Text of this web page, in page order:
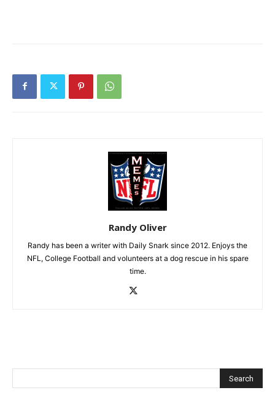
Randy Oliver
Randy has been a writer with Daily Snark since 2012. Enjoys the
NFL, College Football and volunteers at a dog rescue in his spare
time.